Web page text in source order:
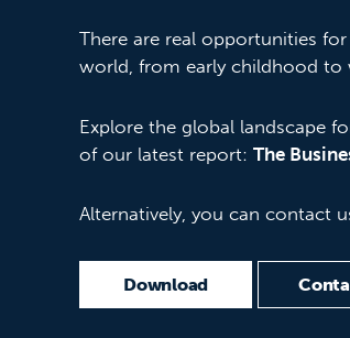
There are real opportunities
world, from early childhood to
Explore the global landscape
of our latest report: The
Alternatively, you can contact
Download